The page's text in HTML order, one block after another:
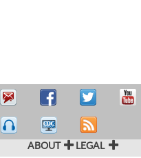
ABOUT LEGAL